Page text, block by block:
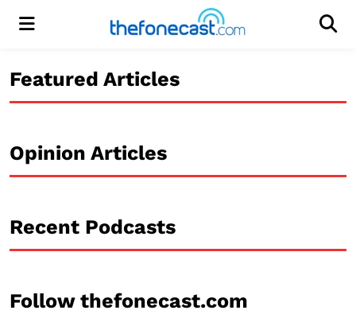
Menu
Featured Articles
Opinion Articles
Recent Podcasts
Follow thefonecast.com